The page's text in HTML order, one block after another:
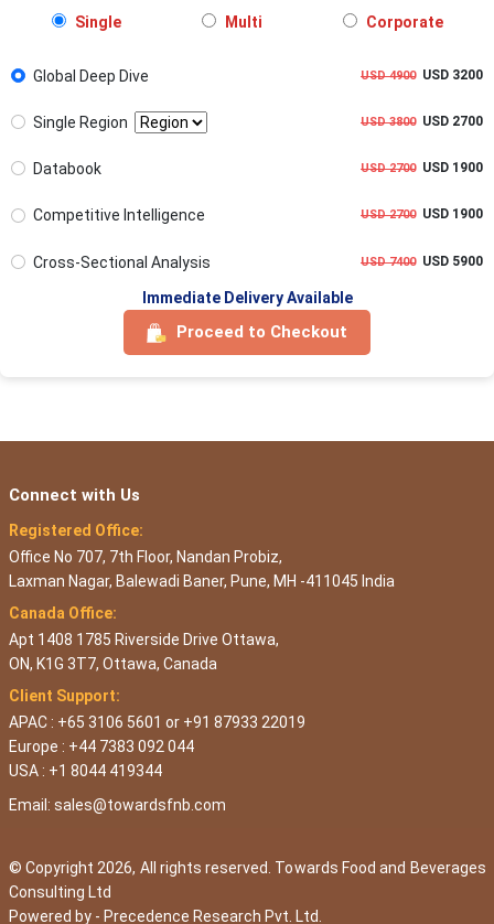
Single Multi Corporate
Global Deep Dive USD 4900USD 3200
Single Region USD 3800USD 2700
Databook USD 2700USD 1900
Competitive Intelligence USD 2700USD 1900
Cross-Sectional Analysis USD 7400USD 5900
Immediate Delivery Available
Proceed to Checkout
Connect with Us
Registered Office:
Office No 707, 7th Floor, Nandan Probiz,
Laxman Nagar, Balewadi Baner, Pune, MH -411045 India
Canada Office:
Apt 1408 1785 Riverside Drive Ottawa,
ON, K1G 3T7, Ottawa, Canada
Client Support:
APAC : +65 3106 5601 or +91 87933 22019
Europe : +44 7383 092 044
USA : +1 8044 419344
Email: sales@towardsfnb.com
© Copyright 2026, All rights reserved. Towards Food and Beverages
Consulting Ltd
Powered by - Precedence Research Pvt. Ltd.